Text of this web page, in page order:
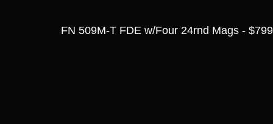
FN 509M-T FDE w/Four 24rnd Mags -